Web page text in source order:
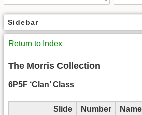
Sidebar
Return to Index
The Morris Collection
6P5F ‘Clan’ Class
Slide
Number Name